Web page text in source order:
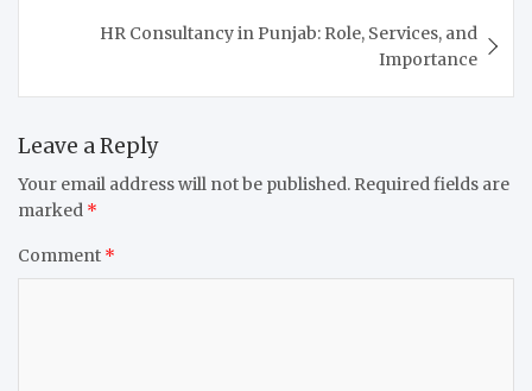
HR Consultancy in Punjab: Role, Services, and
Importance
Leave a Reply
Your email address will not be published. Required fields are
marked *
Comment *